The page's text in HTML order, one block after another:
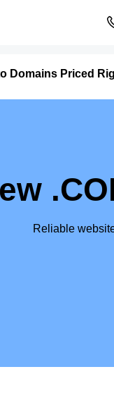
Reliable
Priced